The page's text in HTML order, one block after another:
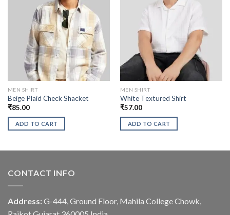
MEN SHIRT
Beige Plaid Check Shacket
₹85.00
ADD TO CART
MEN SHIRT
White Textured Shirt
₹57.00
ADD TO CART
CONTACT INFO
Address: G-444, Ground Floor, Mahila College Chowk,